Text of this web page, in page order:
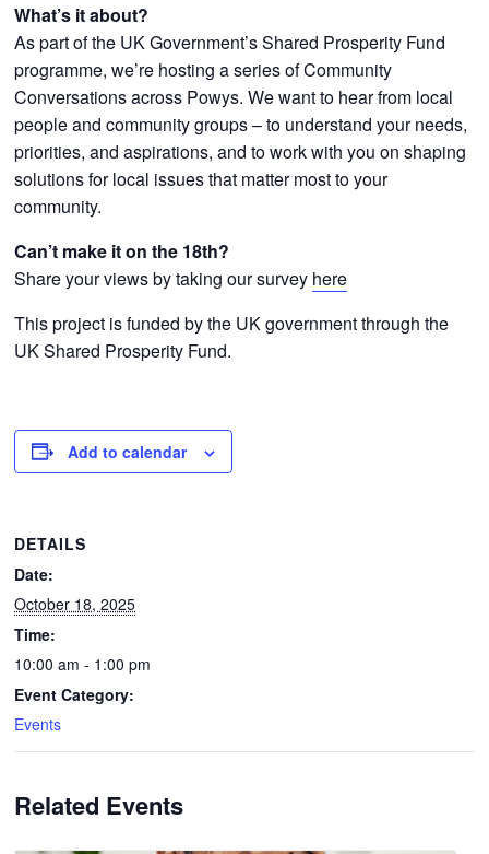
What’s it about?
As part of the UK Government’s Shared Prosperity Fund
programme, we’re hosting a series of Community
Conversations across Powys. We want to hear from local
people and community groups – to understand your needs,
priorities, and aspirations, and to work with you on shaping
solutions for local issues that matter most to your
community.
Can’t make it on the 18th?
Share your views by taking our survey here
This project is funded by the UK government through the
UK Shared Prosperity Fund.
Add to calendar
DETAILS
Date:
October 18, 2025
Time:
10:00 am - 1:00 pm
Event Category:
Events
Related Events